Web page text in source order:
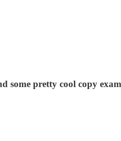
some pretty cool copy